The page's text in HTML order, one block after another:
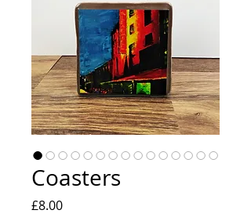
Coasters
£8.00Price